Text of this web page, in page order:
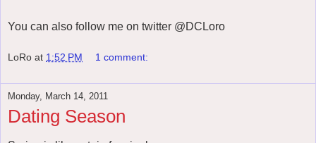
You can also follow me on twitter @DCLoro
LoRo at 1:52 PM 1 comment:
Monday, March 14, 2011
Dating Season